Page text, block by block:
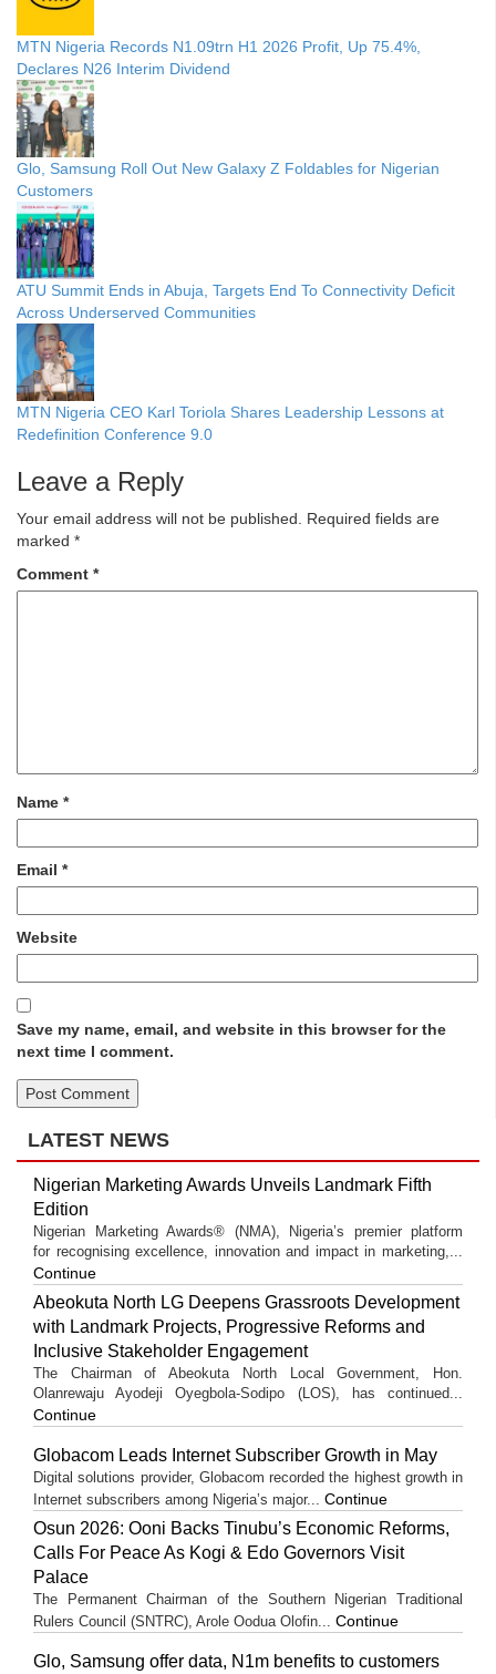
MTN Nigeria Records N1.09trn H1 2026 Profit, Up 75.4%,
Declares N26 Interim Dividend
Glo, Samsung Roll Out New Galaxy Z Foldables for Nigerian
Customers
ATU Summit Ends in Abuja, Targets End To Connectivity Deficit
Across Underserved Communities
MTN Nigeria CEO Karl Toriola Shares Leadership Lessons at
Redefinition Conference 9.0
Leave a Reply
Your email address will not be published.
Required fields are
marked *
Comment *
Name *
Email *
Website
Save my name, email, and website in this browser for the
next time I comment.
LATEST NEWS
Nigerian Marketing Awards Unveils Landmark Fifth
Edition
Nigerian Marketing Awards® (NMA), Nigeria’s premier platform
for recognising excellence, innovation and impact in marketing,...
Continue
Abeokuta North LG Deepens Grassroots Development
with Landmark Projects, Progressive Reforms and
Inclusive Stakeholder Engagement
The Chairman of Abeokuta North Local Government, Hon.
Olanrewaju Ayodeji Oyegbola-Sodipo (LOS), has continued...
Continue
Globacom Leads Internet Subscriber Growth in May
Digital solutions provider, Globacom recorded the highest growth in
Internet subscribers among Nigeria’s major... Continue
Osun 2026: Ooni Backs Tinubu’s Economic Reforms,
Calls For Peace As Kogi & Edo Governors Visit
Palace
The Permanent Chairman of the Southern Nigerian Traditional
Rulers Council (SNTRC), Arole Oodua Olofin... Continue
Glo, Samsung offer data, N1m benefits to customers